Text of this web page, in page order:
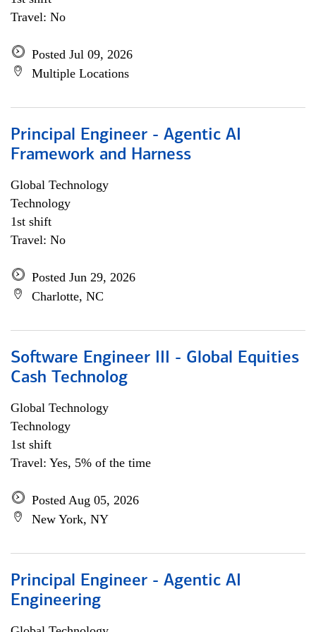
Travel: No
Posted Jul 09, 2026
Multiple Locations
Principal Engineer - Agentic AI
Framework and Harness
Global Technology
Technology
1st shift
Travel: No
Posted Jun 29, 2026
Charlotte, NC
Software Engineer III - Global Equities
Cash Technolog
Global Technology
Technology
1st shift
Travel: Yes, 5% of the time
Posted Aug 05, 2026
New York, NY
Principal Engineer - Agentic AI
Engineering